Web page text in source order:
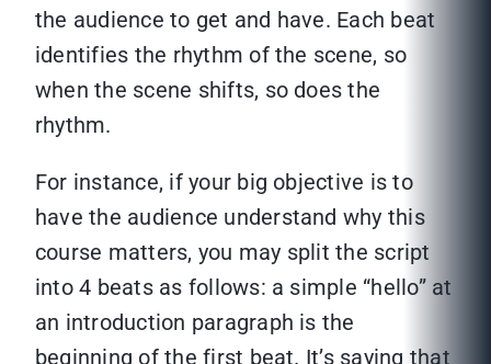
the audience to get and have. Each beat
identifies the rhythm of the scene, so
when the scene shifts, so does the
rhythm.
For instance, if your big objective is to
have the audience understand why this
course matters, you may split the script
into 4 beats as follows: a simple “hello” at
an introduction paragraph is the
beginning of the first beat. It’s saying that